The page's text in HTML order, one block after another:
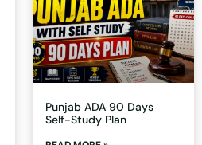
Punjab ADA 90 Days
Self-Study Plan